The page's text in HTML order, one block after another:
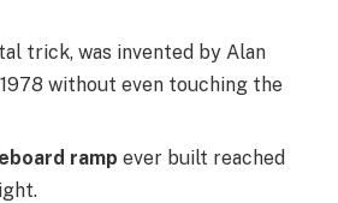
trick, was invented by Alan
1978 without even touching the
ramp ever built reached